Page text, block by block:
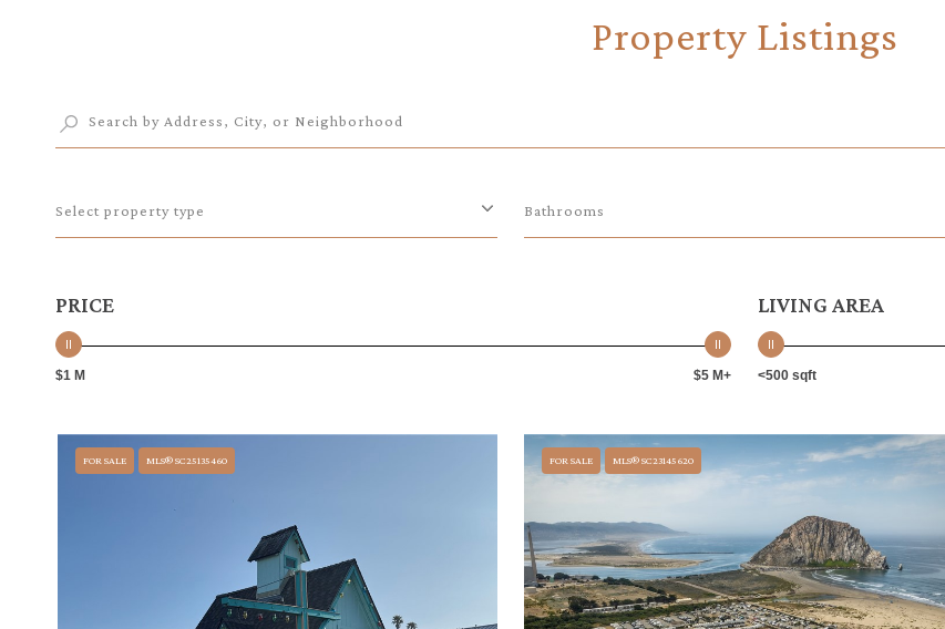
Property Listings
Select property type Bathrooms
PRICE
$1 M $5 M+
LIVING AREA
<500 sqft
FOR SALE MLS® SC25135460 FOR SALE MLS® SC23145620